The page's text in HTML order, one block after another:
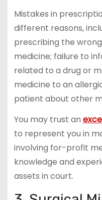
Mistakes in
different reasons,
prescribing the
medicine; failure to
related to a drug or
medicine to an
patient about other
You may trust an
to represent you in
involving for-profit
knowledge and
assets in court.